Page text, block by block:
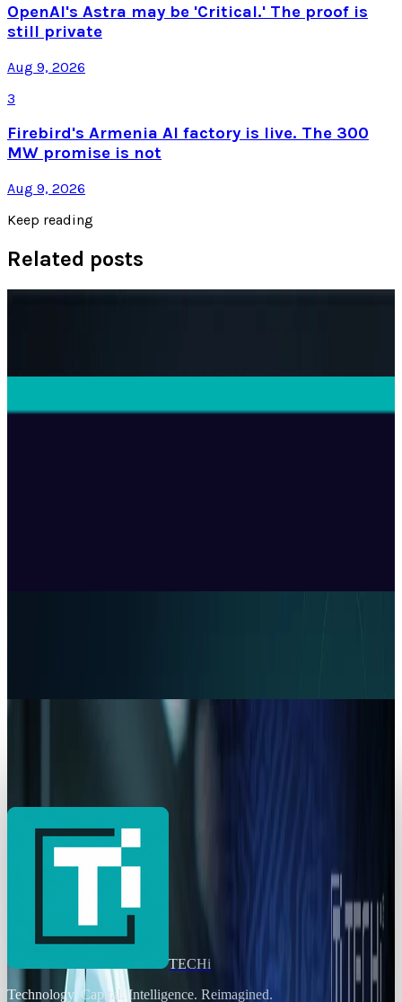
OpenAI's Astra may be 'Critical.' The proof is
still private
Aug 9, 2026
3
Firebird's Armenia AI factory is live. The 300
MW promise is not
Aug 9, 2026
Keep reading
Related posts
Microsoft Is Now Buying Mistral's Compute,
AI Powerhouses Under $1,000: Nvidia,
Alphabet, Palantir, AMD and Broadcom
TECHi
Technology. Capital. Intelligence. Reimagined.